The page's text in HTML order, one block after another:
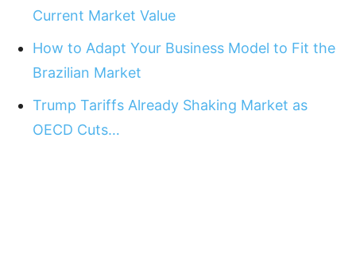
Current Market Value
How to Adapt Your Business Model to Fit the
Brazilian Market
Trump Tariffs Already Shaking Market as
OECD Cuts…